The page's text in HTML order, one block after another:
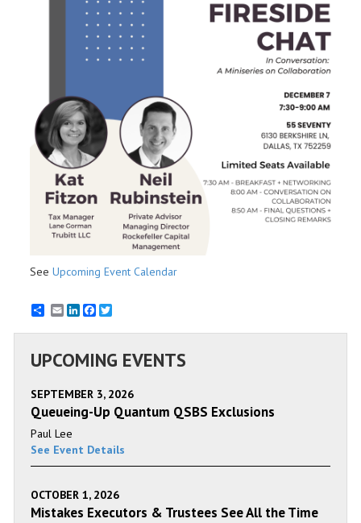
See Upcoming Event Calendar
EmailLinkedInFacebook
UPCOMING EVENTS
SEPTEMBER 3, 2026
Queueing-Up Quantum QSBS Exclusions
Paul Lee
See Event Details
OCTOBER 1, 2026
Mistakes Executors & Trustees See All the Time